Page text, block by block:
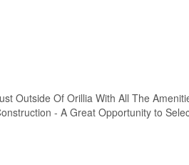
Outside Of Orillia With All The
- A Great Opportunity to